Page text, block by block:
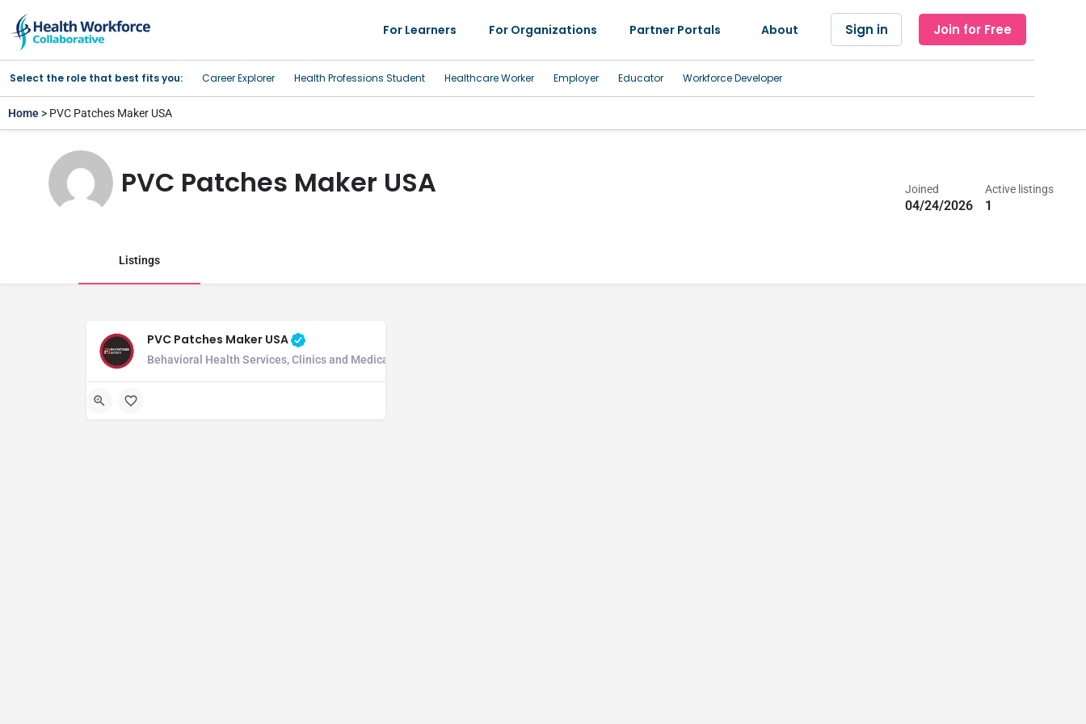
For Learners For Organizations Partner Portals About Sign in Join for Free
Select the role that best fits you: Career Explorer Health Professions Student Healthcare Worker Employer Educator Workforce Developer
Home > PVC Patches Maker USA
PVC Patches Maker USA Joined
04/24/2026
Active listings
1
Listings
PVC Patches Maker USA
Behavioral Health Services, Clinics and Medical Office, Community Health Center, Developmental Disability Services, Home Health Agency, Hospice Care Facility, Hospital, Imaging